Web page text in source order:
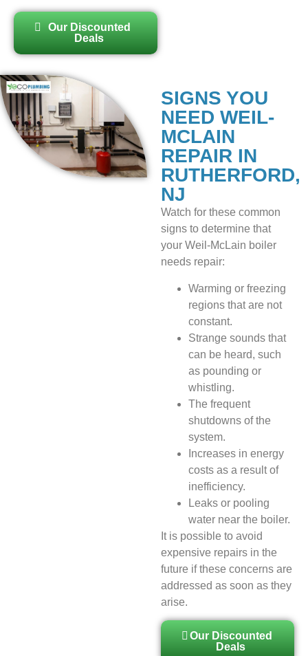
Our Discounted
Deals
SIGNS YOU
NEED WEIL-
MCLAIN
REPAIR IN
RUTHERFORD,
NJ
Watch for these common
signs to determine that
your Weil-McLain boiler
needs repair:
Warming or freezing
regions that are not
constant.
Strange sounds that
can be heard, such
as pounding or
whistling.
The frequent
shutdowns of the
system.
Increases in energy
costs as a result of
inefficiency.
Leaks or pooling
water near the boiler.
It is possible to avoid
expensive repairs in the
future if these concerns are
addressed as soon as they
arise.
Our Discounted
Deals